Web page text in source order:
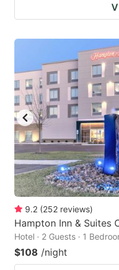
9.2 (252 reviews)
Hampton Inn & Suites
Hotel · 2 Guests · 1
$108 /night